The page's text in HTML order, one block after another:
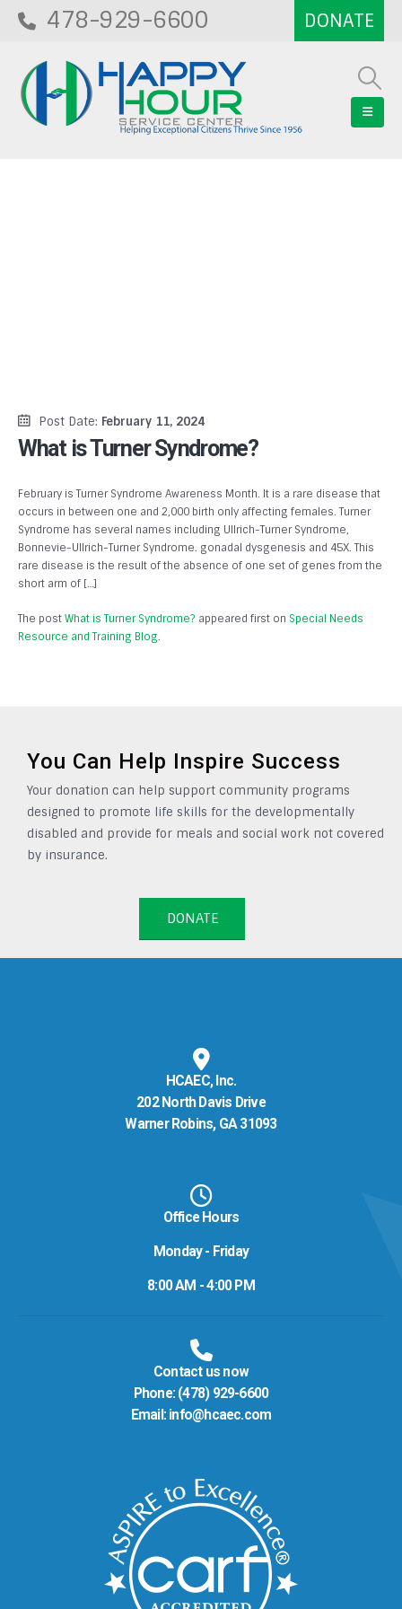
478-929-6600
Post Date: February 11, 2024
What is Turner Syndrome?
February is Turner Syndrome Awareness Month. It is a rare disease that
occurs in between one and 2,000 birth only affecting females. Turner
Syndrome has several names including Ullrich-Turner Syndrome,
Bonnevie-Ullrich-Turner Syndrome. gonadal dysgenesis and 45X. This
rare disease is the result of the absence of one set of genes from the
short arm of […]
The postWhat is Turner Syndrome? appeared first on Special Needs
Resource and Training Blog.
You Can Help Inspire Success
Your donation can help support community programs
designed to promote life skills for the developmentally
disabled and provide for meals and social work not covered
by insurance.
DONATE
HCAEC, Inc.
202 North Davis Drive
Warner Robins, GA 31093
Office Hours
Monday - Friday
8:00 AM - 4:00 PM
Contact us now
Phone: (478) 929-6600
Email: info@hcaec.com